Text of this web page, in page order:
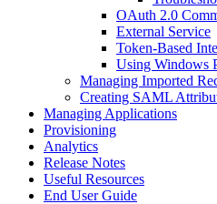
OAuth 2.0
External Service
Token-Based
Using Windows
Managing Imported
Creating SAML
Managing Applications
Provisioning
Analytics
Release Notes
Useful Resources
End User Guide